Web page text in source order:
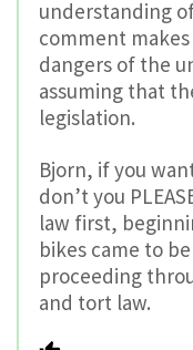
understanding
comment
dangers of the
assuming that
legislation.
Bjorn, if you
don’t you
law first,
bikes came to
proceeding
and tort law.